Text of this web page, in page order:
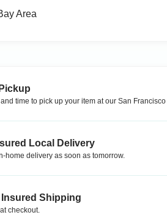
Area
time to pick up your item at our San Francisco
Local Delivery
home delivery as soon as tomorrow.
Insured Shipping
checkout.